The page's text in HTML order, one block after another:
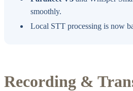
smoothly.
Local STT processing is now
Recording &